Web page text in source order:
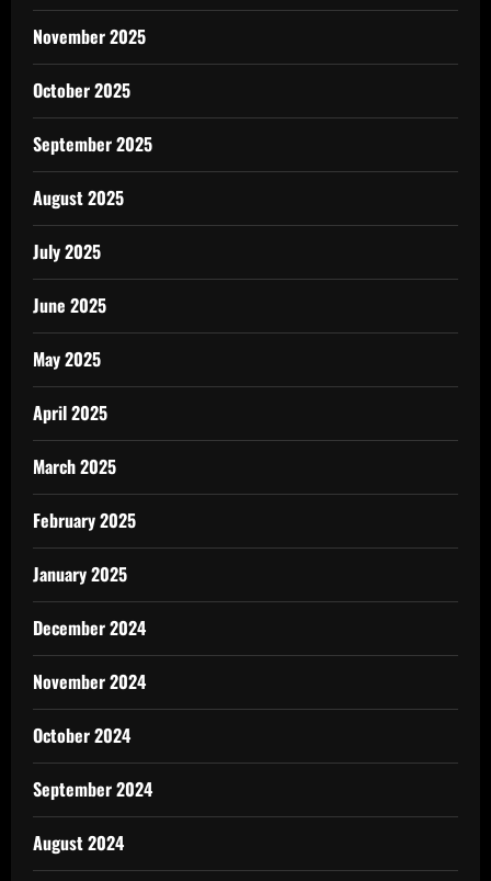
November 2025
October 2025
September 2025
August 2025
July 2025
June 2025
May 2025
April 2025
March 2025
February 2025
January 2025
December 2024
November 2024
October 2024
September 2024
August 2024